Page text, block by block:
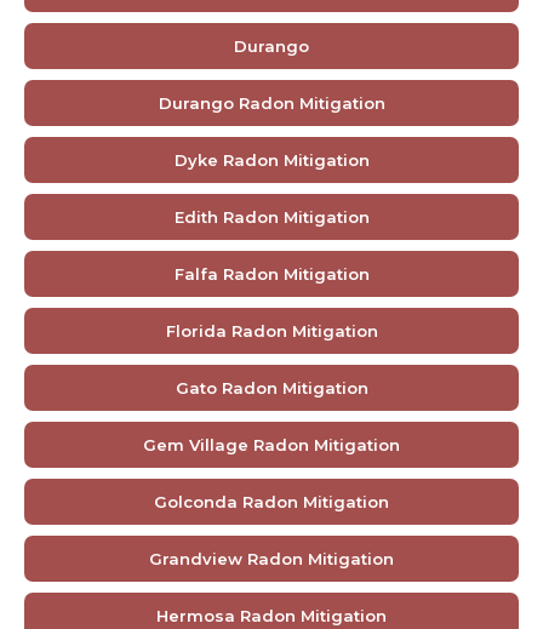
Durango
Durango Radon Mitigation
Dyke Radon Mitigation
Edith Radon Mitigation
Falfa Radon Mitigation
Florida Radon Mitigation
Gato Radon Mitigation
Gem Village Radon Mitigation
Golconda Radon Mitigation
Grandview Radon Mitigation
Hermosa Radon Mitigation